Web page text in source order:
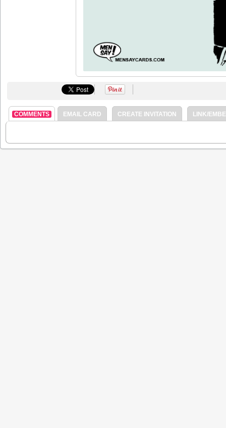
COMMENTS EMAIL CARD CREATE INVITATION LINK/